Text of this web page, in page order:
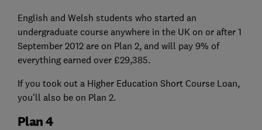
English and Welsh students who started an
undergraduate course anywhere in the UK on or after 1
September 2012 are on Plan 2, and will pay 9% of
everything earned over £29,385.
If you took out a Higher Education Short Course Loan,
you'll also be on Plan 2.
Plan 4